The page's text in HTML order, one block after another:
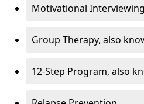
Motivational
Group Therapy, also
12-Step Program, also